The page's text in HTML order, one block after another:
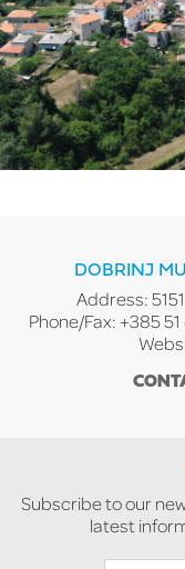
DOBRINJ
Address:
Phone/Fax: +385
Subscribe to our
latest